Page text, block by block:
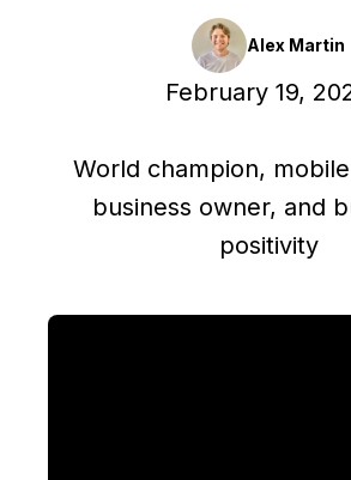
Alex Martin
February 19,
World champion,
business owner, and
positivity